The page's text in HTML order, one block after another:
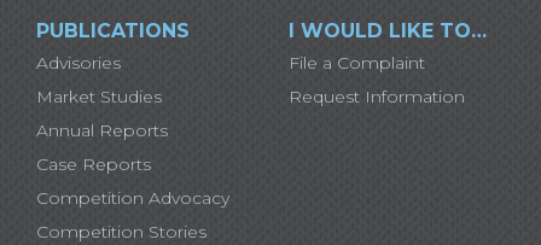
PUBLICATIONS
Advisories
Market Studies
Annual Reports
Case Reports
Competition Advocacy
Competition Stories
I WOULD LIKE TO…
File a Complaint
Request Information